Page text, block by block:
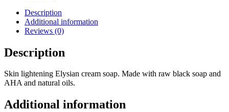
Description
Additional information
Reviews (0)
Description
Skin lightening Elysian cream soap. Made with raw black soap and
AHA and natural oils.
Additional information